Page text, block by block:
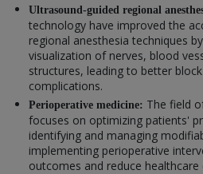
Ultrasound-guided regional
technology have improved the
regional anesthesia techniques
visualization of nerves, blood
structures, leading to better
complications.
Perioperative medicine: The field
focuses on optimizing patients'
identifying and managing
implementing perioperative
outcomes and reduce healthcare